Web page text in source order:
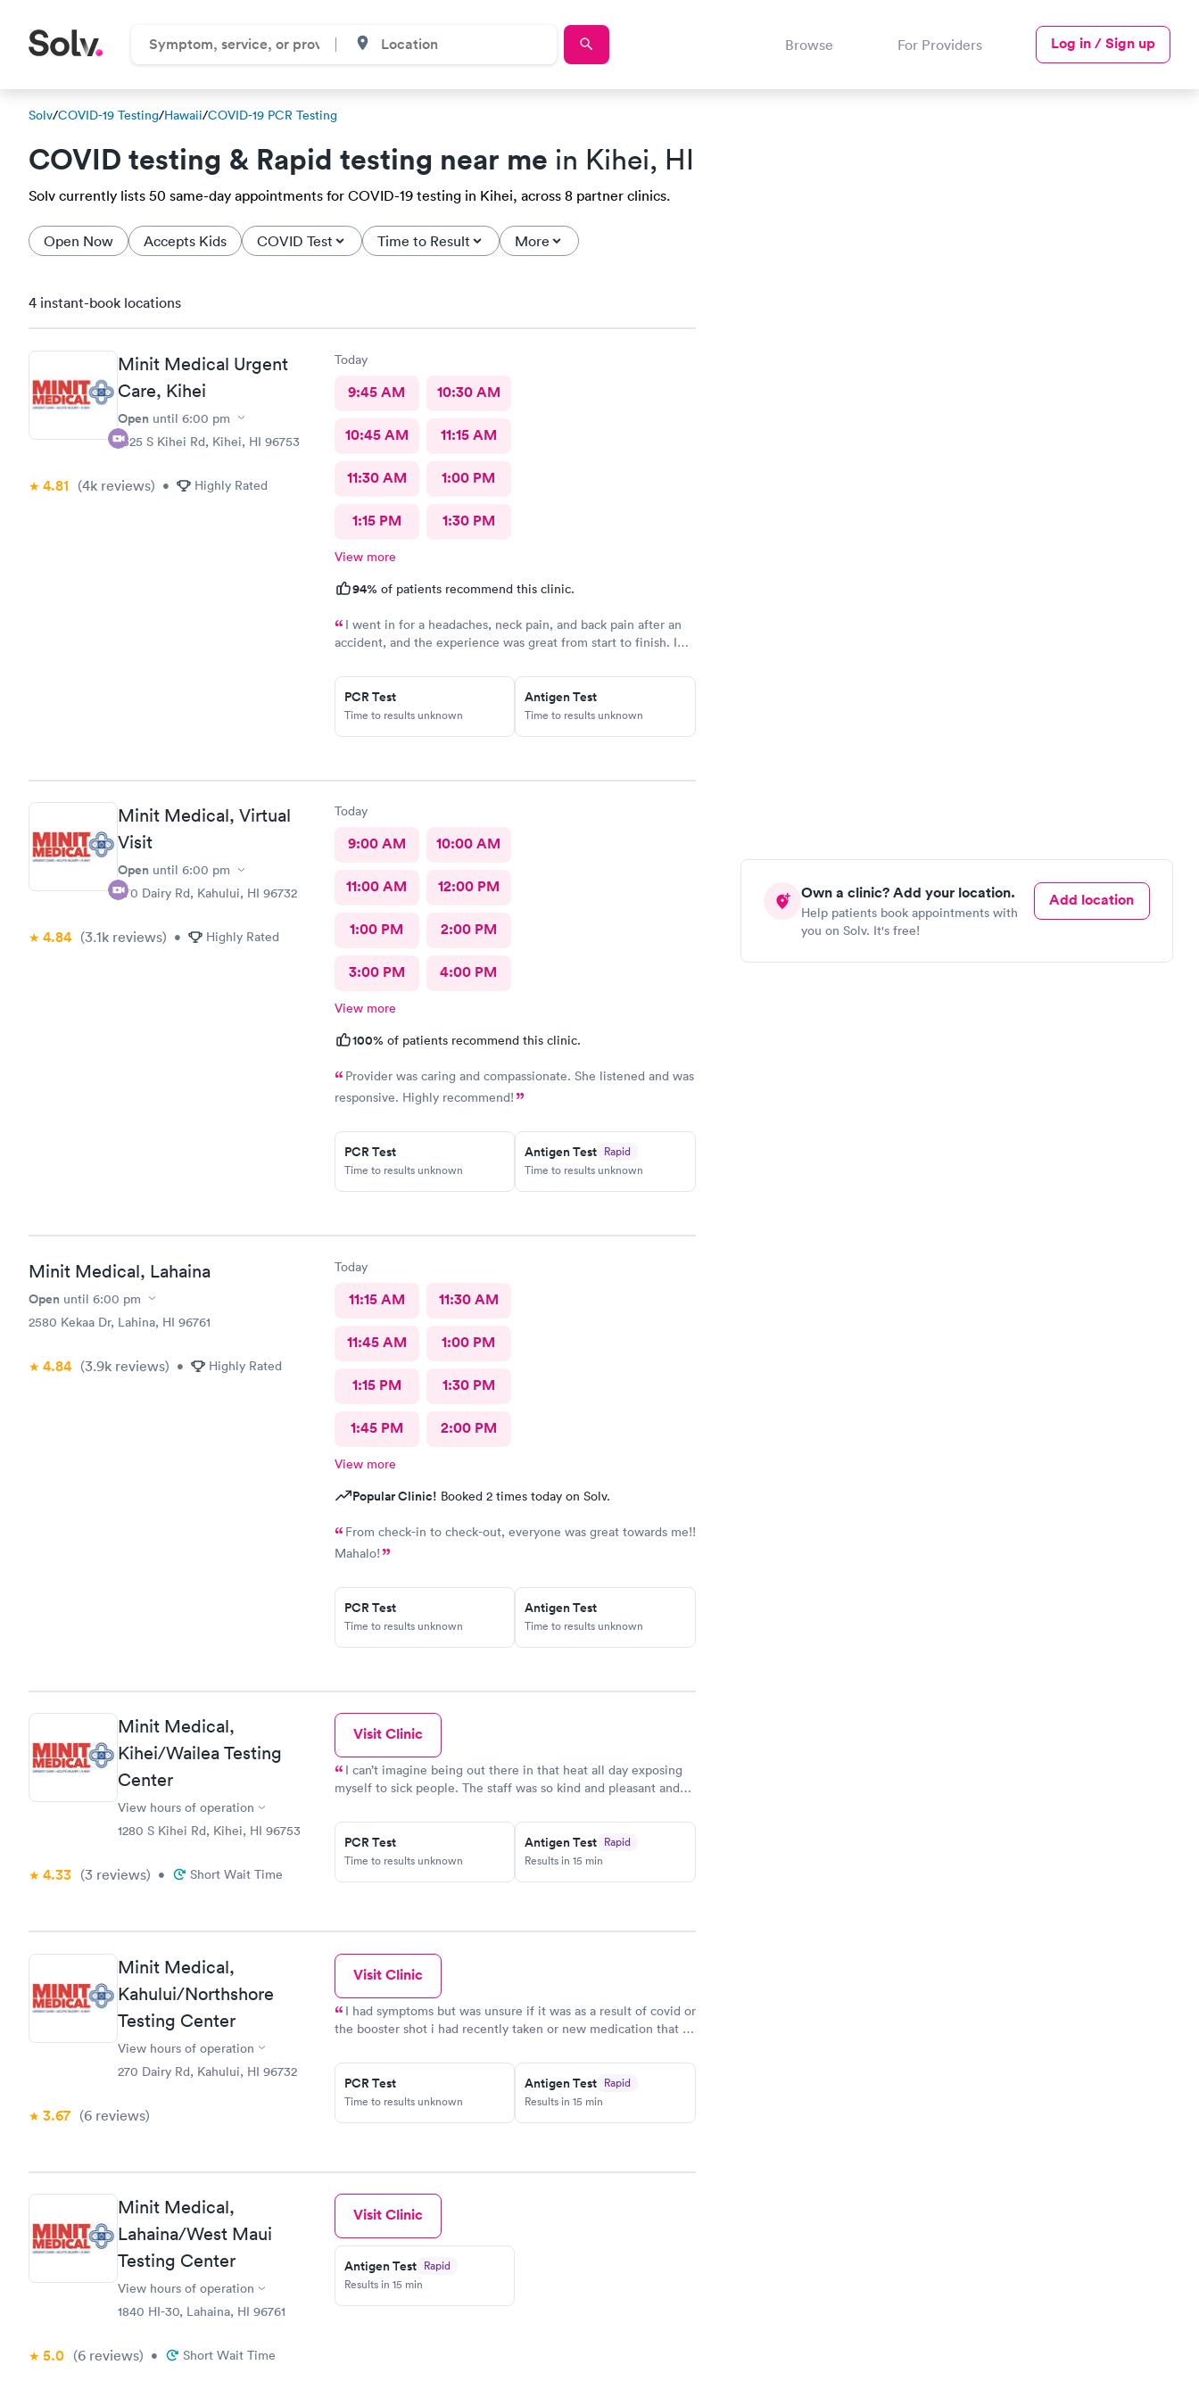
Browse For Providers Log in / Sign up
Solv/COVID-19 Testing/Hawaii/COVID-19 PCR Testing
COVID testing & Rapid testing near me in Kihei, HI
Solv currently lists 50 same-day appointments for COVID-19 testing in Kihei, across 8 partner clinics.
Open Now Accepts Kids COVID Test Time to Result More
Own a clinic? Add your location.
Help patients book appointments with
you on Solv. It's free!
Add location
4 instant-book locations
Minit Medical Urgent
Care, Kihei
Open until 6:00 pm
1325 S Kihei Rd, Kihei, HI 96753
4.81 (4k reviews) • Highly Rated
Today
9:45 AM 10:30 AM
10:45 AM 11:15 AM
11:30 AM 1:00 PM
1:15 PM 1:30 PM
View more
94% of patients recommend this clinic.
I went in for a headaches, neck pain, and back pain after an
accident, and the experience was great from start to finish. I
was smooth and easy. The staff was very friendly and
welcoming, and I felt like they actually listened to my
concerns. The provider was attentive and took the time to
evaluate my symptoms without rushing me. I was in and out in
the whole visit even more comfortable. Overall, I had a really
PCR Test
Time to results unknown
Antigen Test
Time to results unknown
Minit Medical, Virtual
Visit
Open until 6:00 pm
270 Dairy Rd, Kahului, HI 96732
4.84 (3.1k reviews) • Highly Rated
Today
9:00 AM 10:00 AM
11:00 AM 12:00 PM
1:00 PM 2:00 PM
3:00 PM 4:00 PM
View more
100% of patients recommend this clinic.
Provider was caring and compassionate. She listened and was
responsive. Highly recommend!
PCR Test
Time to results unknown
Antigen Test Rapid
Time to results unknown
Minit Medical, Lahaina
Open until 6:00 pm
2580 Kekaa Dr, Lahina, HI 96761
4.84 (3.9k reviews) • Highly Rated
Today
11:15 AM 11:30 AM
11:45 AM 1:00 PM
1:15 PM 1:30 PM
1:45 PM 2:00 PM
View more
Popular Clinic! Booked 2 times today on Solv.
From check-in to check-out, everyone was great towards me!!
Mahalo!
PCR Test
Time to results unknown
Antigen Test
Time to results unknown
Minit Medical,
Kihei/Wailea Testing
Center
View hours of operation
1280 S Kihei Rd, Kihei, HI 96753
4.33 (3 reviews) • Short Wait Time
Visit Clinic
I can’t imagine being out there in that heat all day exposing
myself to sick people. The staff was so kind and pleasant and
Thanks to all the workers. You are doing a great job!
PCR Test
Time to results unknown
Antigen Test Rapid
Results in 15 min
Minit Medical,
Kahului/Northshore
Testing Center
View hours of operation
270 Dairy Rd, Kahului, HI 96732
3.67 (6 reviews)
Visit Clinic
I had symptoms but was unsure if it was as a result of covid or
the booster shot i had recently taken or new medication that I
test done. Thankfully it wasn't covid. This now helps me and
my doctor to adjust my medication. I booked an appointment
online. It was really easy to do. There is a confirmation and it
even provides a Google map to find the location. When I got
you Minit Medical.
PCR Test
Time to results unknown
Antigen Test Rapid
Results in 15 min
Minit Medical,
Lahaina/West Maui
Testing Center
View hours of operation
1840 HI-30, Lahaina, HI 96761
5.0 (6 reviews) • Short Wait Time
Visit Clinic
Antigen Test Rapid
Results in 15 min